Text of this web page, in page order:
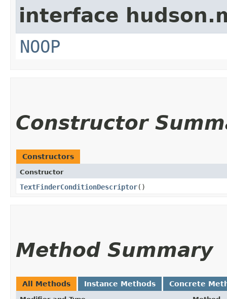
interface
NOOP
Constructor
Constructors
Constructor
TextFinderConditionDescriptor()
Method Summary
All Methods Instance Methods Concrete